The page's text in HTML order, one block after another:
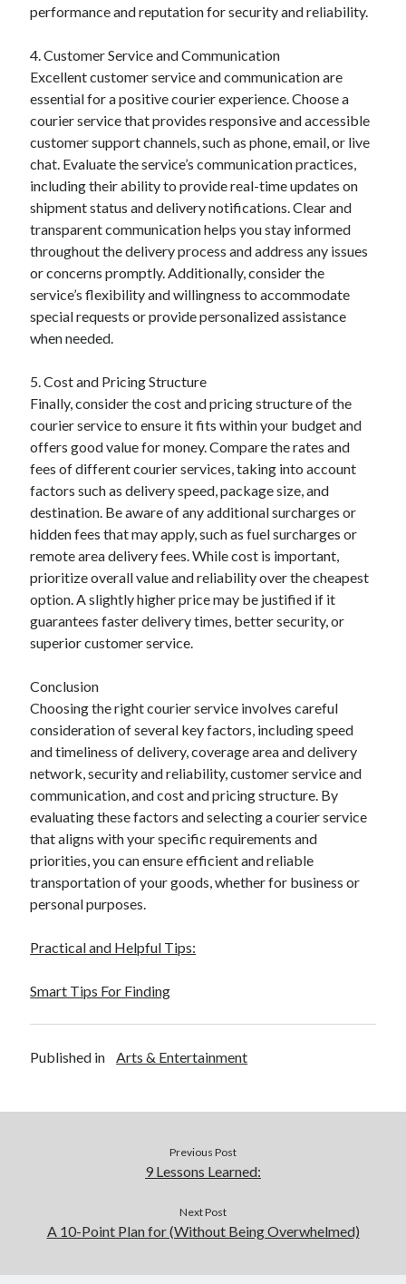
performance and reputation for security and reliability.
4. Customer Service and Communication
Excellent customer service and communication are
essential for a positive courier experience. Choose a
courier service that provides responsive and accessible
customer support channels, such as phone, email, or live
chat. Evaluate the service’s communication practices,
including their ability to provide real-time updates on
shipment status and delivery notifications. Clear and
transparent communication helps you stay informed
throughout the delivery process and address any issues
or concerns promptly. Additionally, consider the
service’s flexibility and willingness to accommodate
special requests or provide personalized assistance
when needed.
5. Cost and Pricing Structure
Finally, consider the cost and pricing structure of the
courier service to ensure it fits within your budget and
offers good value for money. Compare the rates and
fees of different courier services, taking into account
factors such as delivery speed, package size, and
destination. Be aware of any additional surcharges or
hidden fees that may apply, such as fuel surcharges or
remote area delivery fees. While cost is important,
prioritize overall value and reliability over the cheapest
option. A slightly higher price may be justified if it
guarantees faster delivery times, better security, or
superior customer service.
Conclusion
Choosing the right courier service involves careful
consideration of several key factors, including speed
and timeliness of delivery, coverage area and delivery
network, security and reliability, customer service and
communication, and cost and pricing structure. By
evaluating these factors and selecting a courier service
that aligns with your specific requirements and
priorities, you can ensure efficient and reliable
transportation of your goods, whether for business or
personal purposes.
Practical and Helpful Tips:
Smart Tips For Finding
Published in Arts & Entertainment
Previous Post
9 Lessons Learned:
Next Post
A 10-Point Plan for (Without Being Overwhelmed)